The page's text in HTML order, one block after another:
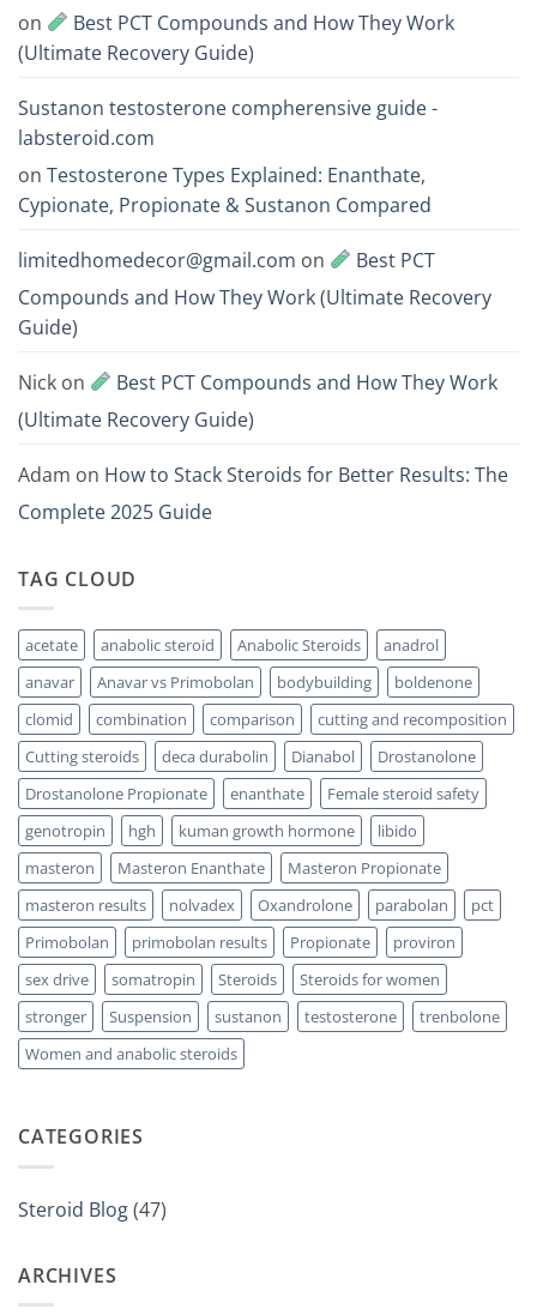
on
Best PCT Compounds and How They Work
(Ultimate Recovery Guide)
Sustanon testosterone compherensive guide -
labsteroid.com
on Testosterone Types Explained: Enanthate,
Cypionate, Propionate & Sustanon Compared
limitedhomedecor@gmail.com on
Best PCT
Compounds and How They Work (Ultimate Recovery
Guide)
Nick on
Best PCT Compounds and How They Work
(Ultimate Recovery Guide)
Adam on How to Stack Steroids for Better Results: The
Complete 2025 Guide
TAG CLOUD
acetate anabolic steroid Anabolic Steroids
anadrol
anavar
Anavar vs Primobolan bodybuilding
boldenone
clomid
combination comparison
cutting and recomposition
Cutting steroids
deca durabolin Dianabol
Drostanolone
Drostanolone Propionate
enanthate
Female steroid safety
genotropin
hgh kuman growth hormone
libido
masteron
Masteron Enanthate
Masteron Propionate
masteron results
nolvadex Oxandrolone parabolan
pct
Primobolan
primobolan results Propionate
proviron
sex drive
somatropin Steroids
Steroids for women
stronger
Suspension sustanon testosterone
trenbolone
Women and anabolic steroids
CATEGORIES
Steroid Blog(47)
ARCHIVES